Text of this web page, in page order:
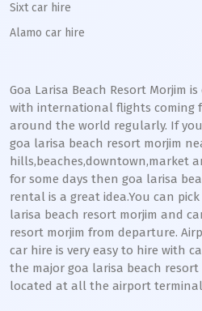
Sixt car hire
Alamo car hire
Goa Larisa Beach Resort Morjim
with international flights coming
around the world regularly. If
goa larisa beach resort morjim
hills,beaches,downtown,market
for some days then goa larisa
rental is a great idea.You can
larisa beach resort morjim and
resort morjim from departure.
car hire is very easy to hire with
the major goa larisa beach
located at all the airport